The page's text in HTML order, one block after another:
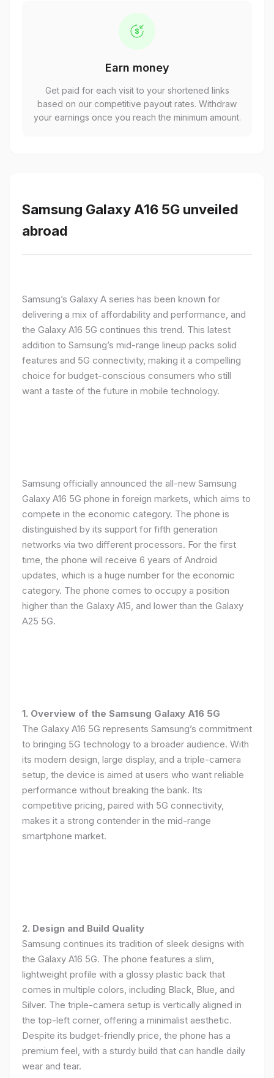
Earn money
Get paid for each visit to your shortened links
based on our competitive payout rates. Withdraw
your earnings once you reach the minimum amount.
Samsung Galaxy A16 5G unveiled
abroad
Samsung’s Galaxy A series has been known for
delivering a mix of affordability and performance, and
the Galaxy A16 5G continues this trend. This latest
addition to Samsung’s mid-range lineup packs solid
features and 5G connectivity, making it a compelling
choice for budget-conscious consumers who still
want a taste of the future in mobile technology.
Samsung officially announced the all-new Samsung
Galaxy A16 5G phone in foreign markets, which aims to
compete in the economic category. The phone is
distinguished by its support for fifth generation
networks via two different processors. For the first
time, the phone will receive 6 years of Android
updates, which is a huge number for the economic
category. The phone comes to occupy a position
higher than the Galaxy A15, and lower than the Galaxy
A25 5G.
1. Overview of the Samsung Galaxy A16 5G
The Galaxy A16 5G represents Samsung’s commitment
to bringing 5G technology to a broader audience. With
its modern design, large display, and a triple-camera
setup, the device is aimed at users who want reliable
performance without breaking the bank. Its
competitive pricing, paired with 5G connectivity,
makes it a strong contender in the mid-range
smartphone market.
2. Design and Build Quality
Samsung continues its tradition of sleek designs with
the Galaxy A16 5G. The phone features a slim,
lightweight profile with a glossy plastic back that
comes in multiple colors, including Black, Blue, and
Silver. The triple-camera setup is vertically aligned in
the top-left corner, offering a minimalist aesthetic.
Despite its budget-friendly price, the phone has a
premium feel, with a sturdy build that can handle daily
wear and tear.